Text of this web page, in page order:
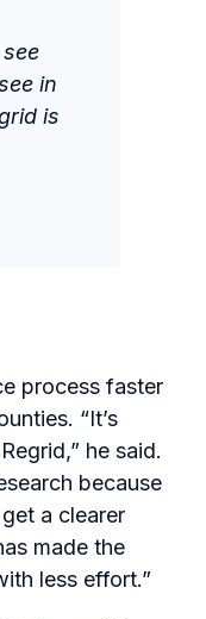
in
is
process faster
“It’s
he said.
because
a clearer
made the
less effort.”